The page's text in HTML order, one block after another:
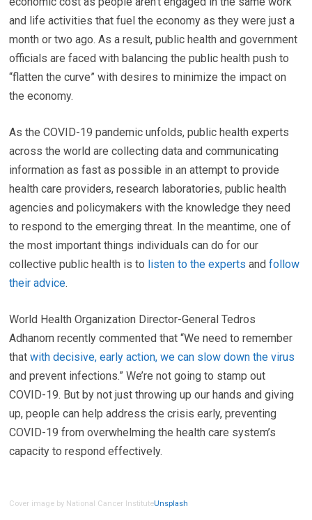
and life activities that fuel the economy as they were just a
month or two ago. As a result, public health and government
officials are faced with balancing the public health push to
“flatten the curve” with desires to minimize the impact on
the economy.
As the COVID-19 pandemic unfolds, public health experts
across the world are collecting data and communicating
information as fast as possible in an attempt to provide
health care providers, research laboratories, public health
agencies and policymakers with the knowledge they need
to respond to the emerging threat. In the meantime, one of
the most important things individuals can do for our
collective public health is to listen to the experts andfollow
their advice.
World Health Organization Director-General Tedros
Adhanom recently commented that “We need to remember
thatwith decisive, early action, we can slow down the virus
and prevent infections.” We’re not going to stamp out
COVID-19. But by not just throwing up our hands and giving
up, people can help address the crisis early, preventing
COVID-19 from overwhelming the health care system’s
capacity to respond effectively.
Cover image by National Cancer InstituteUnsplash